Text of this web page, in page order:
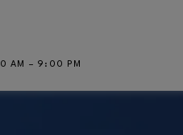
AM – 9:00 PM